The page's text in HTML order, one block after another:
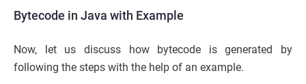
Bytecode in Java with Example
Now, let us discuss how bytecode is generated by
following the steps with the help of an example.